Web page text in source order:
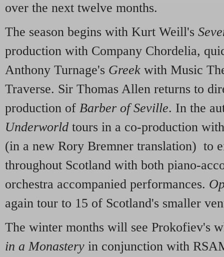
over the next twelve months.
The season begins with Kurt Weill's
production with Company Chordelia,
Anthony Turnage's Greek with Music
Traverse. Sir Thomas Allen returns to
production of Barber of Seville. In the
Underworld tours in a co-production
(in a new Rory Bremner translation) to
throughout Scotland with both piano-
orchestra accompanied performances.
again tour to 15 of Scotland's smaller
The winter months will see Prokofiev's
in a Monastery in conjunction with